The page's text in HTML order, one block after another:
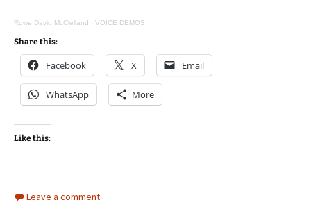
Rowe David McClelland · VOICE DEMOS
Share this:
Facebook X Email
WhatsApp More
Like this:
Leave a comment